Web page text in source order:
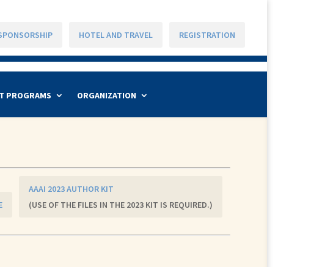
HOTEL AND TRAVEL REGISTRATION
PROGRAMS ORGANIZATION
AAAI 2023 AUTHOR KIT
(USE OF THE FILES IN THE 2023 KIT IS REQUIRED.)